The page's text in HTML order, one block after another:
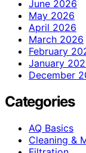
June 2026
May 2026
April 2026
March 2026
February
January
December
Categories
AQ Basics
Cleaning &